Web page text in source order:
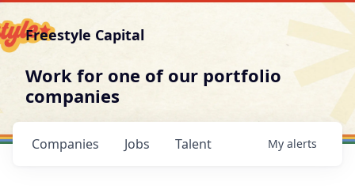
Freestyle Capital
Work for one of our portfolio
companies
Jobs
Companies Talent My alerts